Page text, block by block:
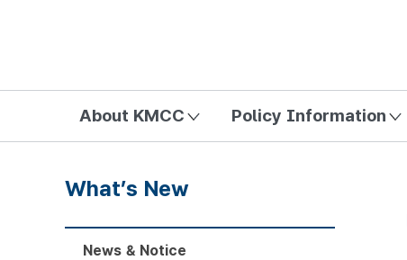
About KMCC Policy Information
What’s New
News & Notice